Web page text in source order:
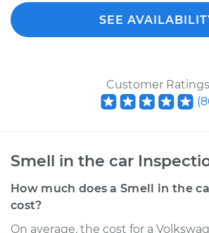
SEE
Customer Ratings
(
Smell in the car
How much does a Smell in the
cost?
On average, the cost for a